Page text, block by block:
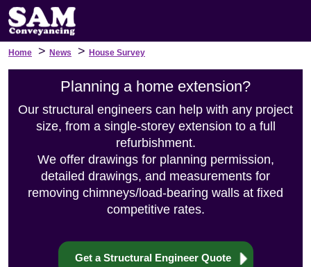
Home > News > House Survey
Planning a home extension?
Our structural engineers can help with any project
size, from a single-storey extension to a full
refurbishment.
We offer drawings for planning permission,
detailed drawings, and measurements for
removing chimneys/load-bearing walls at fixed
competitive rates.
Get a Structural Engineer Quote